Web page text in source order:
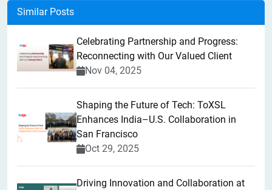
Similar Posts
Celebrating Partnership and Progress:
Reconnecting with Our Valued Client
Nov 04, 2025
Shaping the Future of Tech: ToXSL
Enhances India–U.S. Collaboration in
San Francisco
Oct 29, 2025
Driving Innovation and Collaboration at